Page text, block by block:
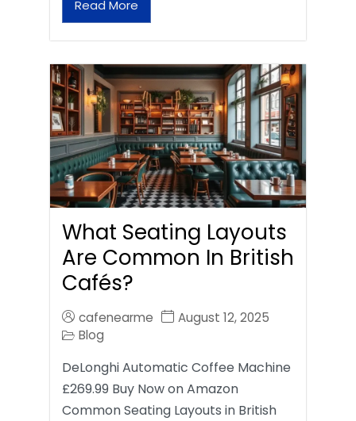
Read More
What Seating Layouts
Are Common In British
Cafés?
cafenearme
August 12, 2025
Blog
DeLonghi Automatic Coffee Machine
£269.99 Buy Now on Amazon
Common Seating Layouts in British